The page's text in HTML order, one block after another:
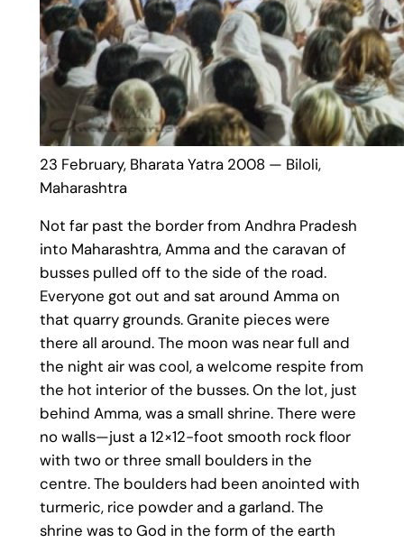
23 February, Bharata Yatra 2008 — Biloli,
Maharashtra
Not far past the border from Andhra Pradesh
into Maharashtra, Amma and the caravan of
busses pulled off to the side of the road.
Everyone got out and sat around Amma on
that quarry grounds. Granite pieces were
there all around. The moon was near full and
the night air was cool, a welcome respite from
the hot interior of the busses. On the lot, just
behind Amma, was a small shrine. There were
no walls—just a 12×12-foot smooth rock floor
with two or three small boulders in the
centre. The boulders had been anointed with
turmeric, rice powder and a garland. The
shrine was to God in the form of the earth